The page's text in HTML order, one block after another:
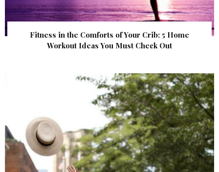
Fitness in the Comforts of Your Crib: 5 Home
Workout Ideas You Must Check Out